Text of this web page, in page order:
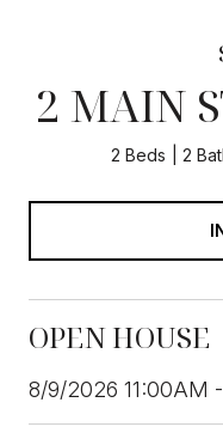
2 MAIN
2 Beds 2
OPEN HOUSE
8/9/2026 11:00AM